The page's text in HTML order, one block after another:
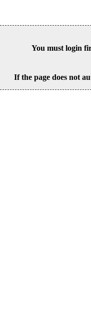
You must login
If the page does not